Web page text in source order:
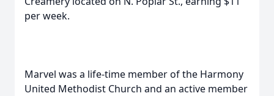
per week.
Marvel was a life-time member of the Harmony
United Methodist Church and an active member